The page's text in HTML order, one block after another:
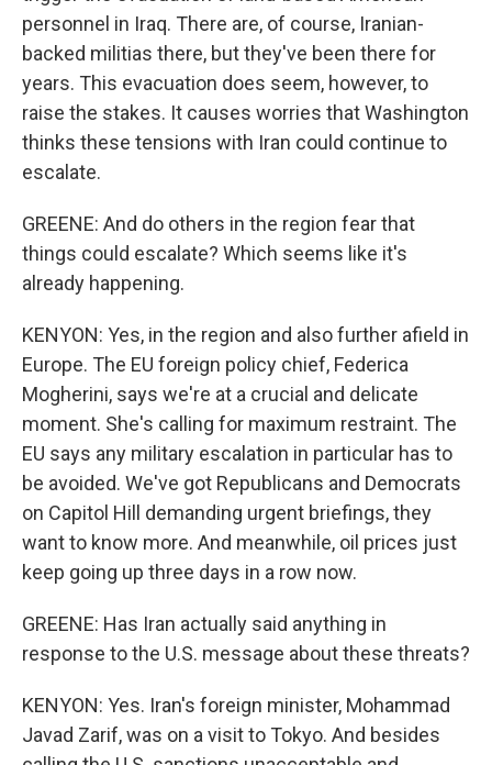
personnel in Iraq. There are, of course, Iranian-
backed militias there, but they've been there for
years. This evacuation does seem, however, to
raise the stakes. It causes worries that Washington
thinks these tensions with Iran could continue to
escalate.
GREENE: And do others in the region fear that
things could escalate? Which seems like it's
already happening.
KENYON: Yes, in the region and also further afield in
Europe. The EU foreign policy chief, Federica
Mogherini, says we're at a crucial and delicate
moment. She's calling for maximum restraint. The
EU says any military escalation in particular has to
be avoided. We've got Republicans and Democrats
on Capitol Hill demanding urgent briefings, they
want to know more. And meanwhile, oil prices just
keep going up three days in a row now.
GREENE: Has Iran actually said anything in
response to the U.S. message about these threats?
KENYON: Yes. Iran's foreign minister, Mohammad
Javad Zarif, was on a visit to Tokyo. And besides